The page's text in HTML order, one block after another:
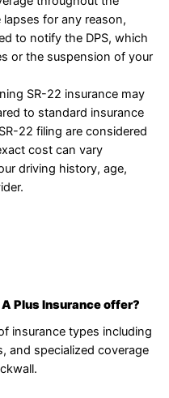
for any reason,
to notify the DPS, which
or the suspension of your
SR-22 insurance may
to standard insurance
22 filing are considered
cost can vary
driving history, age,
Plus Insurance offer?
insurance types including
and specialized coverage